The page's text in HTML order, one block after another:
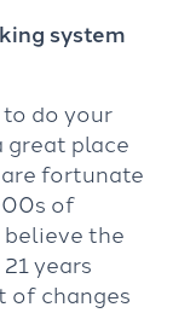
system
do your
great place
fortunate
of
the
years
of changes